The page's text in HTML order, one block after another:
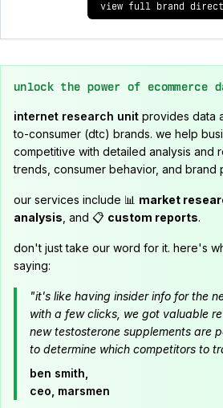
view full brand
unlock the power of ecommerce
internet research unit provides data
to-consumer (dtc) brands. we help
competitive with detailed analysis and
trends, consumer behavior, and brand
our services include 📊 market
analysis , and 📋 custom reports.
don't just take our word for it. here's
saying:
"it's like having insider info for the
with a few clicks, we got valuable
new testosterone supplements are
to determine which competitors to
ben smith,
ceo, marsmen